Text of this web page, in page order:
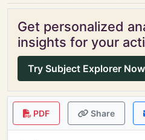
Get personalized
insights for your
Try Subject Explorer Now
PDF Share